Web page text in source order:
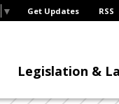
▼ Get Updates RSS
Legislation &